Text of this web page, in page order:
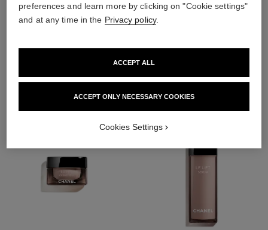
2/4
THE PERFECT MATCH
preferences and learn more by clicking on "Cookie settings"
and at any time in the Privacy policy.
ACCEPT ONLY NECESSARY COOKIES
ACCEPT ALL
Cookies Settings